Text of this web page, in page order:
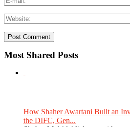
Most Shared Posts
How Shaher Awartani Built an
the DIFC, Gen...